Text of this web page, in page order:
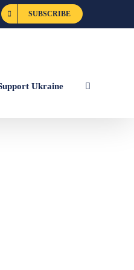
SUBSCRIBE
Ukraine